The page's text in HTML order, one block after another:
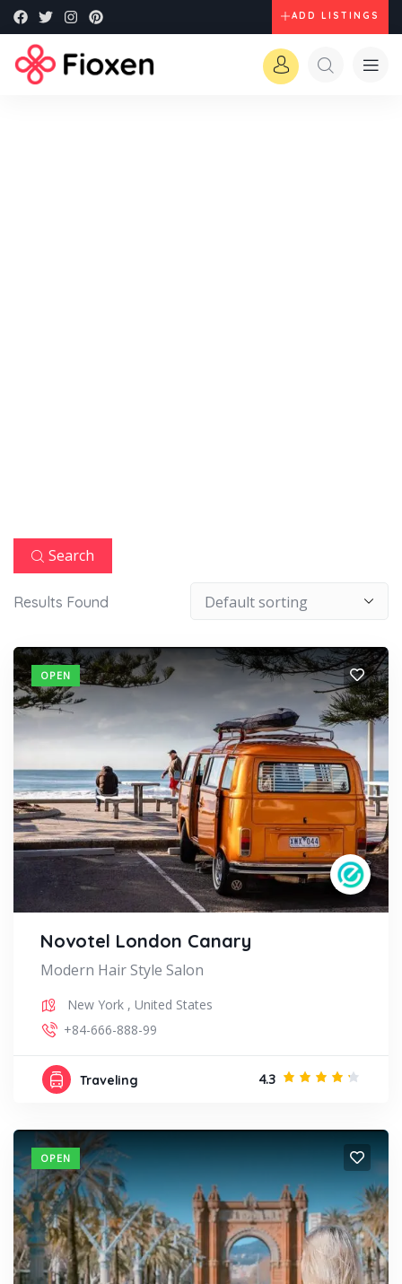
ADD LISTINGS
Search
Results Found
OPEN
Novotel London Canary
Modern Hair Style Salon
New York , United States
+84-666-888-99
Traveling 4.3
OPEN